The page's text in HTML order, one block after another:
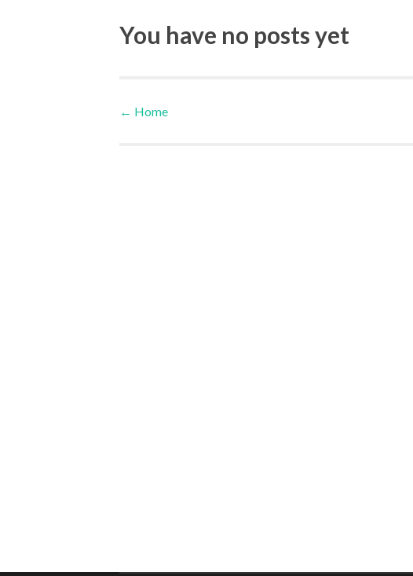
You have no posts yet
Post navigation
← Home